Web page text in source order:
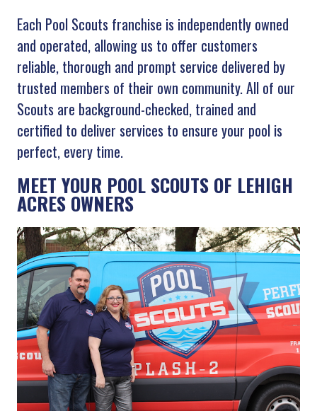
Each Pool Scouts franchise is independently owned
and operated, allowing us to offer customers
reliable, thorough and prompt service delivered by
trusted members of their own community. All of our
Scouts are background-checked, trained and
certified to deliver services to ensure your pool is
perfect, every time.
MEET YOUR POOL SCOUTS OF LEHIGH
ACRES OWNERS